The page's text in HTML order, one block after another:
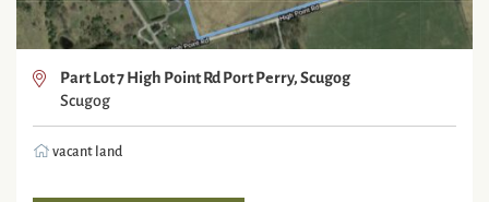
Part Lot 7 High Point Rd Port Perry, Scugog
Scugog
vacant land